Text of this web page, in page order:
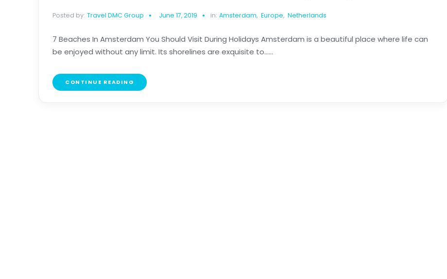
Posted by: Travel DMC Group June 17, 2019 in: Amsterdam, Europe, Netherlands
7 Beaches In Amsterdam You Should Visit During Holidays Amsterdam is a beautiful place where life can
be enjoyed without any limit. Its shorelines are exquisite to......
CONTINUE READING